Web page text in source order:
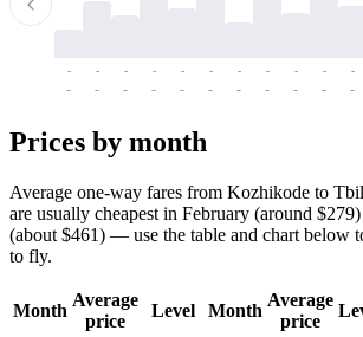
-
-
-
-
-
-
-
-
-
-
-
-
-
-
-
-
-
-
-
-
-
-
Prices by month
Average one-way fares from Kozhikode to
are usually cheapest in February (around
(about $461) — use the table and chart below
to fly.
Month
Average
price
Level Month
Average
price